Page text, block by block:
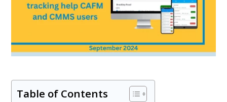
Table of Contents